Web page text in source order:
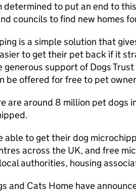
determined to put an end to
councils to find new homes
is a simple solution that
to get their pet back if it
generous support of Dogs
be offered for free to pet
are around 8 million pet dogs
able to get their dog
across the UK, and free
authorities, housing
and Cats Home have